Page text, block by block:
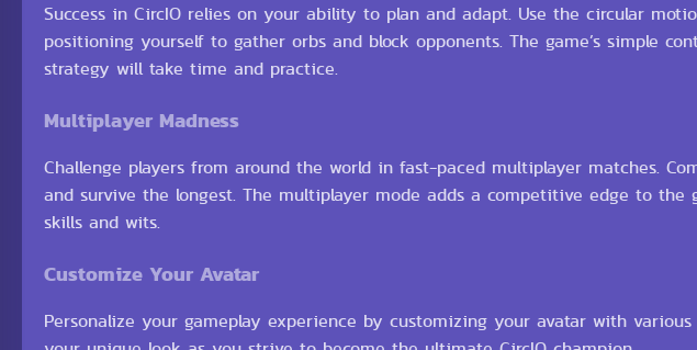
Success in CircIO relies on your ability to plan and adapt. Use the circular
positioning yourself to gather orbs and block opponents. The game’s simple
strategy will take time and practice.
Multiplayer Madness
Challenge players from around the world in fast-paced multiplayer matches.
and survive the longest. The multiplayer mode adds a competitive edge to the
skills and wits.
Customize Your Avatar
Personalize your gameplay experience by customizing your avatar with